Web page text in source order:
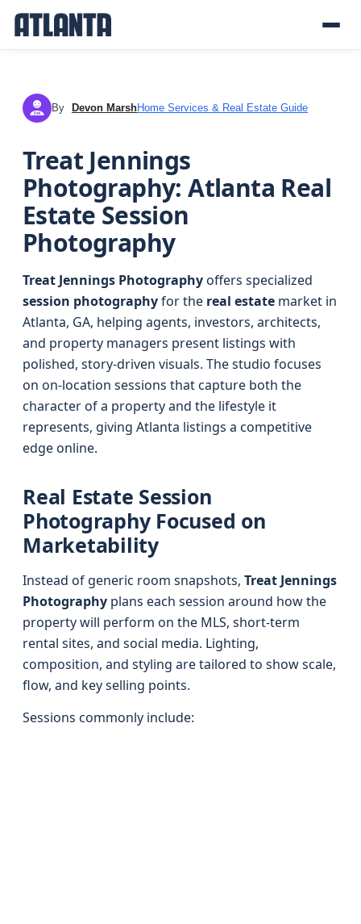
DM By Devon MarshHome Services & Real Estate Guide
Treat Jennings
Photography: Atlanta Real
Estate Session
Photography
Treat Jennings Photographyoffers specialized
session photographyfor the real estate market in
Atlanta, GA, helping agents, investors, architects,
and property managers present listings with
polished, story-driven visuals. The studio focuses
on on-location sessions that capture both the
character of a property and the lifestyle it
represents, giving Atlanta listings a competitive
edge online.
Real Estate Session
Photography Focused on
Marketability
Instead of generic room snapshots, Treat Jennings
Photography plans each session around how the
property will perform on the MLS, short-term
rental sites, and social media. Lighting,
composition, and styling are tailored to show scale,
flow, and key selling points.
Sessions commonly include: